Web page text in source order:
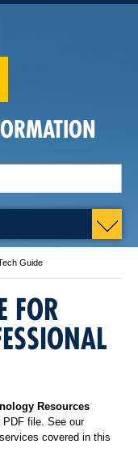
Guide
FOR
Resources
file. See our
covered in this